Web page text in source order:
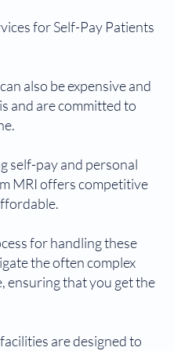
for Self-Pay Patients
also be expensive and
and are committed to
self-pay and personal
MRI offers competitive
for handling these
the often complex
ensuring that you get the
are designed to